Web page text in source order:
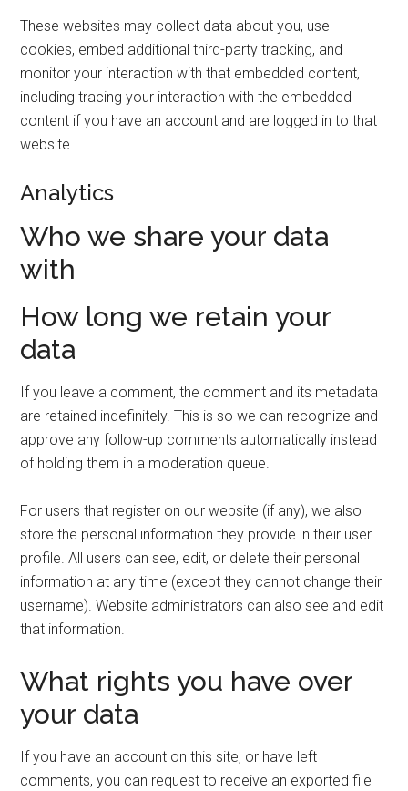
These websites may collect data about you, use
cookies, embed additional third-party tracking, and
monitor your interaction with that embedded content,
including tracing your interaction with the embedded
content if you have an account and are logged in to that
website.
Analytics
Who we share your data
with
How long we retain your
data
If you leave a comment, the comment and its metadata
are retained indefinitely. This is so we can recognize and
approve any follow-up comments automatically instead
of holding them in a moderation queue.
For users that register on our website (if any), we also
store the personal information they provide in their user
profile. All users can see, edit, or delete their personal
information at any time (except they cannot change their
username). Website administrators can also see and edit
that information.
What rights you have over
your data
If you have an account on this site, or have left
comments, you can request to receive an exported file